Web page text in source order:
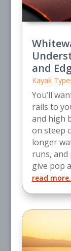
and
Kayak
You’ll
rails to
and high
on steep
longer
runs, and
give pop
read